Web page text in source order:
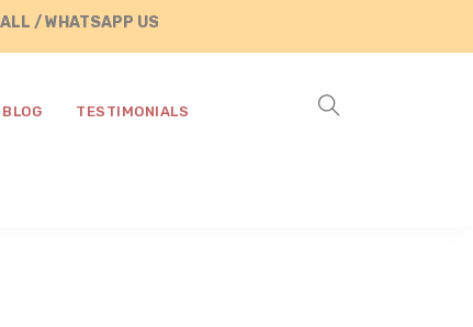
US AT +91 8890287472
BLOG TESTIMONIALS